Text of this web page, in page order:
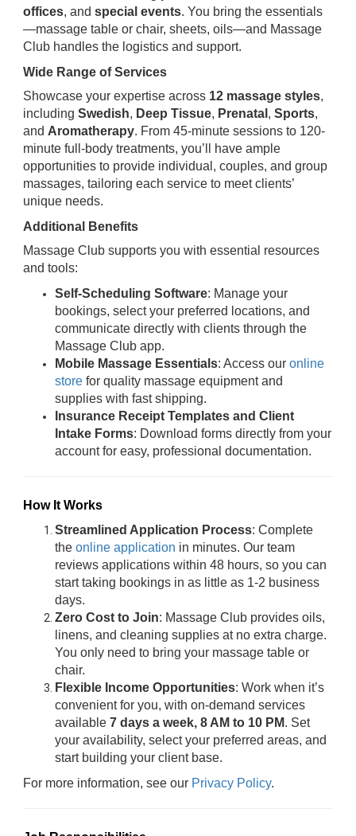
offices, and special events. You bring the essentials
—massage table or chair, sheets, oils—and Massage
Club handles the logistics and support.
Wide Range of Services
Showcase your expertise across 12 massage styles,
including Swedish, Deep Tissue, Prenatal , Sports,
and Aromatherapy. From 45-minute sessions to 120-
minute full-body treatments, you’ll have ample
opportunities to provide individual, couples, and group
massages, tailoring each service to meet clients’
unique needs.
Additional Benefits
Massage Club supports you with essential resources
and tools:
Self-Scheduling Software: Manage your
bookings, select your preferred locations, and
communicate directly with clients through the
Massage Club app.
Mobile Massage Essentials: Access our online
store for quality massage equipment and
supplies with fast shipping.
Insurance Receipt Templates and Client
Intake Forms: Download forms directly from your
account for easy, professional documentation.
How It Works
Streamlined Application Process: Complete
the online application in minutes. Our team
reviews applications within 48 hours, so you can
start taking bookings in as little as 1-2 business
days.
Zero Cost to Join: Massage Club provides oils,
linens, and cleaning supplies at no extra charge.
You only need to bring your massage table or
chair.
Flexible Income Opportunities: Work when it’s
convenient for you, with on-demand services
available 7 days a week, 8 AM to 10 PM. Set
your availability, select your preferred areas, and
start building your client base.
For more information, see our Privacy Policy.